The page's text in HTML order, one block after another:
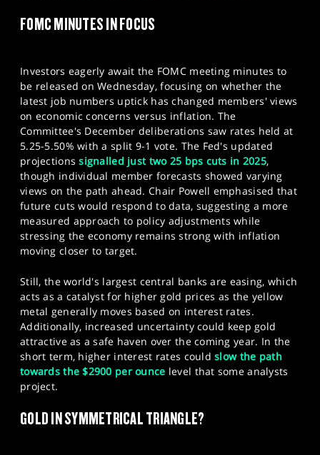
FOMC MINUTES IN FOCUS
Investors eagerly await the FOMC meeting minutes to
be released on Wednesday, focusing on whether the
latest job numbers uptick has changed members' views
on economic concerns versus inflation.​ The
Committee's December deliberations saw rates held at
5.25-5.50% with a split 9-1 vote. The Fed's updated
projectionssignalled just two 25 bps cuts in 2025,
though individual member forecasts showed varying
views on the path ahead. Chair Powell emphasised that
future cuts would respond to data, suggesting a more
measured approach to policy adjustments while
stressing the economy remains strong with inflation
moving closer to target.
Still, the world's largest central banks are easing, which
acts as a catalyst for higher gold prices as the yellow
metal generally moves based on interest rates.
Additionally, increased uncertainty could keep gold
attractive as a safe haven over the coming year. In the
short term, higher interest rates couldslow the path
towards the $2900 per ounce level that some analysts
project.
GOLD IN SYMMETRICAL TRIANGLE?